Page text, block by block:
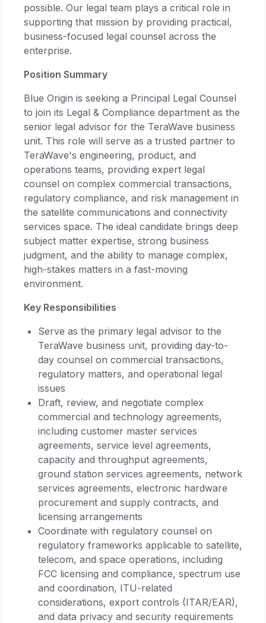
possible. Our legal team plays a critical role in
supporting that mission by providing practical,
business-focused legal counsel across the
enterprise.
Position Summary
Blue Origin is seeking a Principal Legal Counsel
to join its Legal & Compliance department as the
senior legal advisor for the TeraWave business
unit. This role will serve as a trusted partner to
TeraWave's engineering, product, and
operations teams, providing expert legal
counsel on complex commercial transactions,
regulatory compliance, and risk management in
the satellite communications and connectivity
services space. The ideal candidate brings deep
subject matter expertise, strong business
judgment, and the ability to manage complex,
high-stakes matters in a fast-moving
environment.
Key Responsibilities
Serve as the primary legal advisor to the
TeraWave business unit, providing day-to-
day counsel on commercial transactions,
regulatory matters, and operational legal
issues
Draft, review, and negotiate complex
commercial and technology agreements,
including customer master services
agreements, service level agreements,
capacity and throughput agreements,
ground station services agreements, network
services agreements, electronic hardware
procurement and supply contracts, and
licensing arrangements
Coordinate with regulatory counsel on
regulatory frameworks applicable to satellite,
telecom, and space operations, including
FCC licensing and compliance, spectrum use
and coordination, ITU-related
considerations, export controls (ITAR/EAR),
and data privacy and security requirements